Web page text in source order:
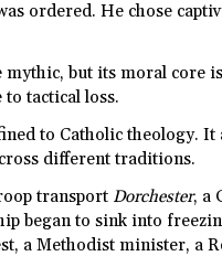
ordered. He chose
mythic, but its moral core
tactical loss.
to Catholic theology.
different traditions.
transport Dorchester, a
began to sink into
a Methodist minister, a